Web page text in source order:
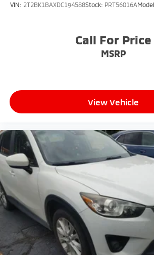
VIN: 2T2BK1BAXDC194588Stock: PRT56016A
Call For Price
MSRP
View Vehicle